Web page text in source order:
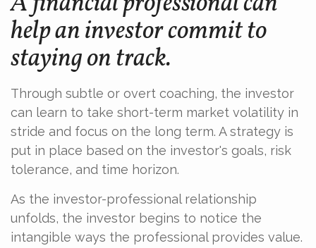
help an investor commit to
staying on track.
Through subtle or overt coaching, the investor
can learn to take short-term market volatility in
stride and focus on the long term. A strategy is
put in place based on the investor's goals, risk
tolerance, and time horizon.
As the investor-professional relationship
unfolds, the investor begins to notice the
intangible ways the professional provides value.